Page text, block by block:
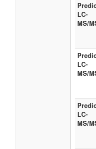
LC-
MS/
LC-
MS/
LC-
MS/